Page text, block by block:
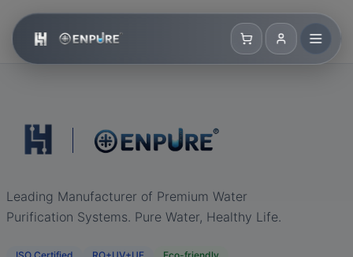
Leading Manufacturer of Premium Water
Purification Systems. Pure Water, Healthy Life.